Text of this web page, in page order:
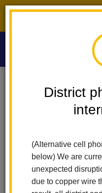
District
(Alternative cell
below) We are
unexpected
due to copper wire
Washington Middle School
For Washington MS Students
Aeries - Student Portal
CAASPP
California Project Lead